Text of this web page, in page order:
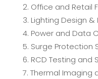
Office and Retail
Lighting Design &
Power and Data
Surge Protection
RCD Testing and
Thermal Imaging